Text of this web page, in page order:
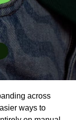
across
ways to